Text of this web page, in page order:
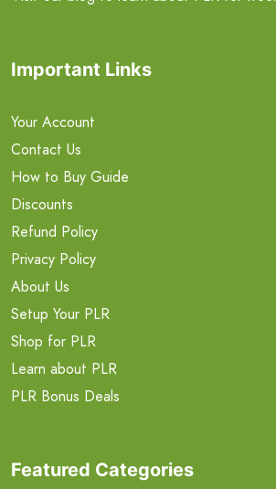
Important Links
Your Account
Contact Us
How to Buy Guide
Discounts
Refund Policy
Privacy Policy
About Us
Setup Your PLR
Shop for PLR
Learn about PLR
PLR Bonus Deals
Featured Categories